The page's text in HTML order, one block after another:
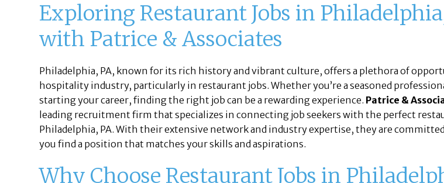
Exploring Restaurant Jobs in
with Patrice & Associates
Philadelphia, PA, known for its rich history and vibrant culture, offers a plethora of
hospitality industry, particularly in restaurant jobs. Whether you’re a seasoned
starting your career, finding the right job can be a rewarding experience. Patrice &
leading recruitment firm that specializes in connecting job seekers with the perfect
Philadelphia, PA. With their extensive network and industry expertise, they are
you find a position that matches your skills and aspirations.
Why Choose Restaurant Jobs in